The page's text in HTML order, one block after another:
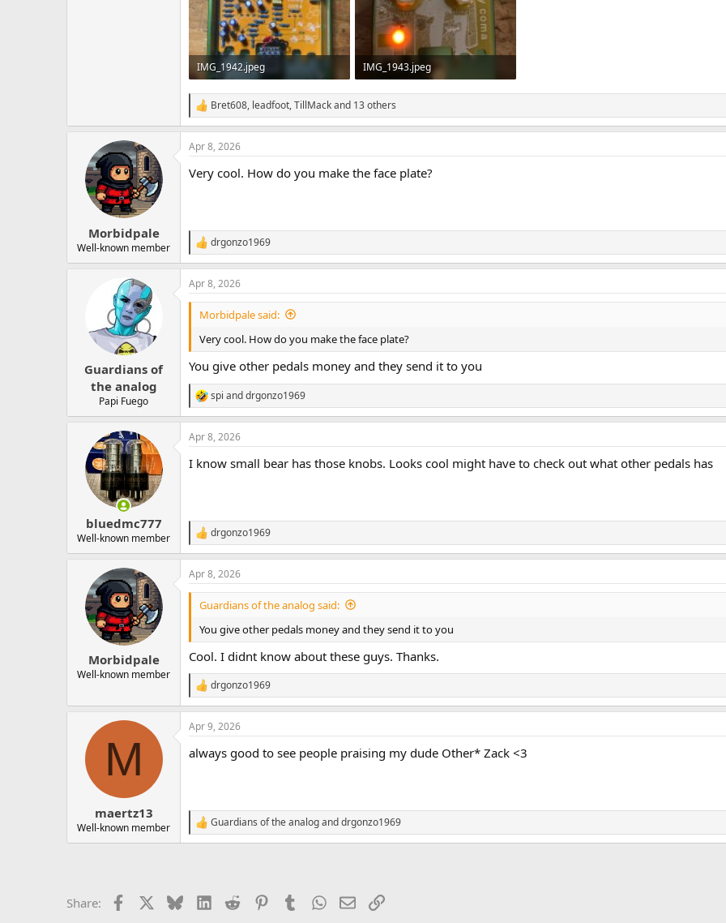
IMG_1942.jpeg
915.4 KB · Views: 34
IMG_1943.jpeg
728.5 KB · Views: 34
R
e
a
c
i
:
Bret608, leadfoot,TillMackand 13 others
Morbidpale
Well-known member
Apr 8, 2026
Very cool. How do you make the face plate?
R
e
a
c
t
n
s
:
drgonzo1969
Guardians of
the analog
Papi Fuego
Apr 8, 2026
Morbidpale said:
Very cool. How do you make the face plate?
You give other pedals money and they send it to you
R
e
a
c
:
spi anddrgonzo1969
bluedmc777
Well-known member
Apr 8, 2026
I know small bear has those knobs. Looks cool might have to check out what other pedals has
R
e
a
c
t
n
s
:
drgonzo1969
Morbidpale
Well-known member
Apr 8, 2026
Guardians of the analog said:
You give other pedals money and they send it to you
Cool. I didnt know about these guys. Thanks.
R
e
a
c
i
:
drgonzo1969
M
maertz13
Well-known member
Apr 9, 2026
always good to see people praising my dude Other* Zack <3
R
e
o
Guardians of the analoganddrgonzo1969
Share: Facebook BlueskyLinkedIn
Reddit PinterestTumblrWhatsApp
EmailLink